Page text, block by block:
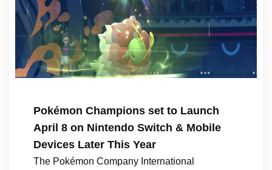
Pokémon Champions set to Launch
April 8 on Nintendo Switch & Mobile
Devices Later This Year
The Pokémon Company International